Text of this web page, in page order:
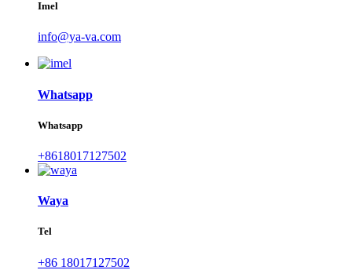
Imel
info@ya-va.com
Whatsapp
Whatsapp
+8618017127502
Waya
Tel
+86 18017127502